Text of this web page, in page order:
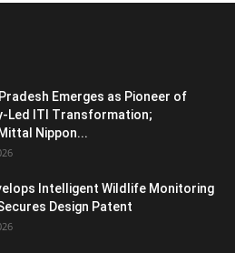
Emerges as Pioneer of
Led ITI Transformation;
Nippon...
Intelligent Wildlife Monitoring
Design Patent